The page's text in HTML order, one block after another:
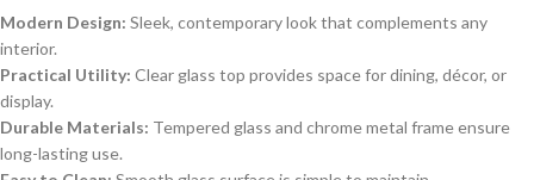
Modern Design: Sleek, contemporary look that complements any
interior.
Practical Utility: Clear glass top provides space for dining, décor, or
display.
Durable Materials: Tempered glass and chrome metal frame ensure
long-lasting use.